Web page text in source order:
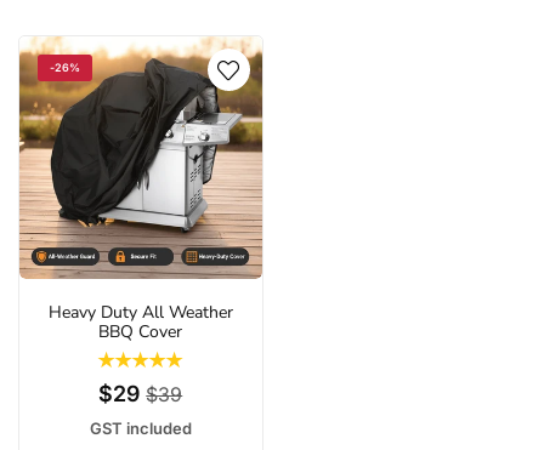
-26%
Heavy Duty All Weather
BBQ Cover
$29 $39
GST included